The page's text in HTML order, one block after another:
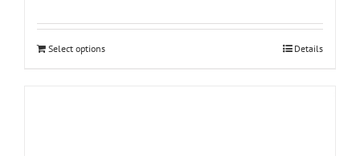
Select options Details